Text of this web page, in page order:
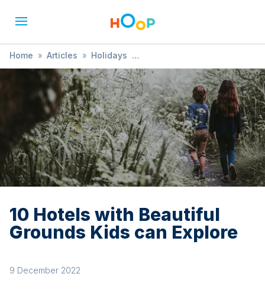
Home » Articles » Holidays
» 10 Hotels with Beautiful Grounds Kids can Explore
10 Hotels with Beautiful
Grounds Kids can Explore
9 December 2022